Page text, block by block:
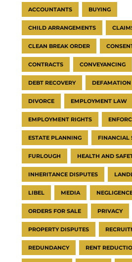
ACCOUNTANTS BUYING
CHILD ARRANGEMENTS
CLEAN BREAK ORDER
CONTRACTS CONVEYANCING
DEBT RECOVERY DEFAMATION
DIVORCE EMPLOYMENT LAW
EMPLOYMENT RIGHTS
ESTATE PLANNING FINANCIAL
FURLOUGH HEALTH AND
INHERITANCE DISPUTES
LIBEL MEDIA
ORDERS FOR SALE PRIVACY
PROPERTY DISPUTES
REDUNDANCY RENT